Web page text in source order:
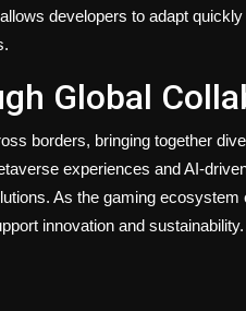
developers to adapt
Global
borders, bringing together
experiences and AI-
As the gaming
innovation and sustainability.